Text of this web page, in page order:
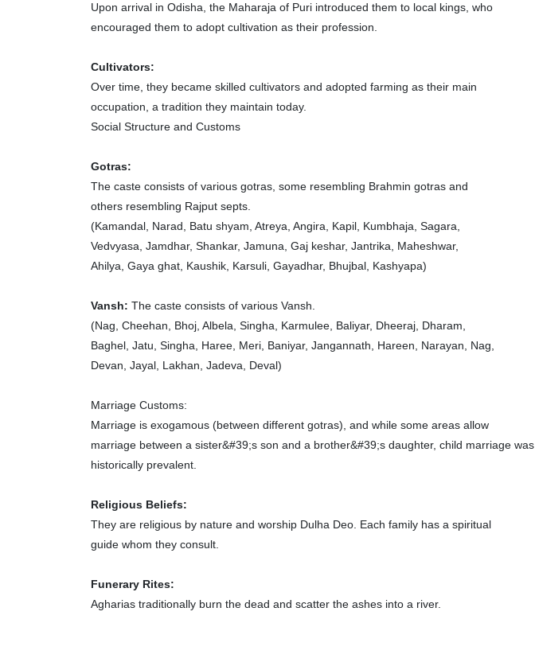
Upon arrival in Odisha, the Maharaja of Puri introduced them to local kings, who
encouraged them to adopt cultivation as their profession.
Cultivators:
Over time, they became skilled cultivators and adopted farming as their main
occupation, a tradition they maintain today.
Social Structure and Customs
Gotras:
The caste consists of various gotras, some resembling Brahmin gotras and
others resembling Rajput septs.
(Kamandal, Narad, Batu shyam, Atreya, Angira, Kapil, Kumbhaja, Sagara,
Vedvyasa, Jamdhar, Shankar, Jamuna, Gaj keshar, Jantrika, Maheshwar,
Ahilya, Gaya ghat, Kaushik, Karsuli, Gayadhar, Bhujbal, Kashyapa)
Vansh: The caste consists of various Vansh.
(Nag, Cheehan, Bhoj, Albela, Singha, Karmulee, Baliyar, Dheeraj, Dharam,
Baghel, Jatu, Singha, Haree, Meri, Baniyar, Jangannath, Hareen, Narayan, Nag,
Devan, Jayal, Lakhan, Jadeva, Deval)
Marriage Customs:
Marriage is exogamous (between different gotras), and while some areas allow
marriage between a sister&#39;s son and a brother&#39;s daughter, child marriage was
historically prevalent.
Religious Beliefs:
They are religious by nature and worship Dulha Deo. Each family has a spiritual
guide whom they consult.
Funerary Rites:
Agharias traditionally burn the dead and scatter the ashes into a river.